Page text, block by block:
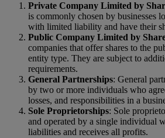
Private Company Limited by
is commonly chosen by businesses
with limited liability and have their
Public Company Limited by
companies that offer shares to the
entity type. They are subject to
requirements.
General Partnerships: General
by two or more individuals who
losses, and responsibilities in a
Sole Proprietorships: Sole
and operated by a single individual
liabilities and receives all profits.